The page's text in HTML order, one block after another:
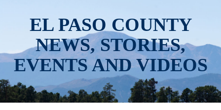
EL PASO COUNTY
NEWS, STORIES,
EVENTS AND VIDEOS